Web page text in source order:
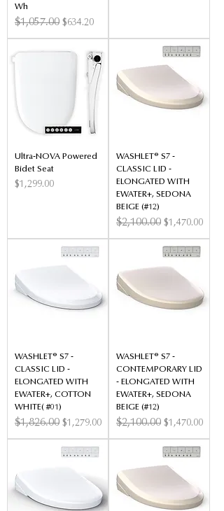
Wh
Regular Price
$1,057.00 Sale Price
$634.20
Ultra-NOVA Powered
Bidet Seat
Price
$1,299.00
WASHLET® S7 -
CLASSIC LID -
ELONGATED WITH
EWATER+, SEDONA
BEIGE (#12)
Regular Price
$2,100.00 Sale Price
$1,470.00
WASHLET® S7 -
CLASSIC LID -
ELONGATED WITH
EWATER+, COTTON
WHITE( #01)
Regular Price
$1,826.00 Sale Price
$1,279.00
WASHLET® S7 -
CONTEMPORARY LID
- ELONGATED WITH
EWATER+, SEDONA
BEIGE (#12)
Regular Price
$2,100.00 Sale Price
$1,470.00